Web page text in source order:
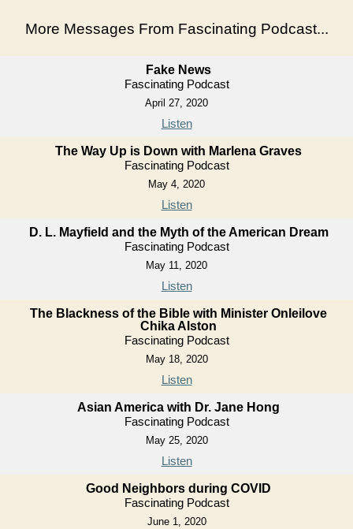
More Messages From Fascinating Podcast...
Fake News
Fascinating Podcast
April 27, 2020
Listen
The Way Up is Down with Marlena Graves
Fascinating Podcast
May 4, 2020
Listen
D. L. Mayfield and the Myth of the American Dream
Fascinating Podcast
May 11, 2020
Listen
The Blackness of the Bible with Minister Onleilove
Chika Alston
Fascinating Podcast
May 18, 2020
Listen
Asian America with Dr. Jane Hong
Fascinating Podcast
May 25, 2020
Listen
Good Neighbors during COVID
Fascinating Podcast
June 1, 2020